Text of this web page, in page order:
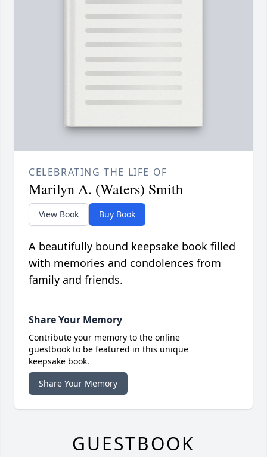
CELEBRATING THE LIFE OF
Marilyn A. (Waters) Smith
View Book Buy Book
A beautifully bound keepsake book filled
with memories and condolences from
family and friends.
Share Your Memory
Contribute your memory to the online
guestbook to be featured in this unique
keepsake book.
Share Your Memory
GUESTBOOK